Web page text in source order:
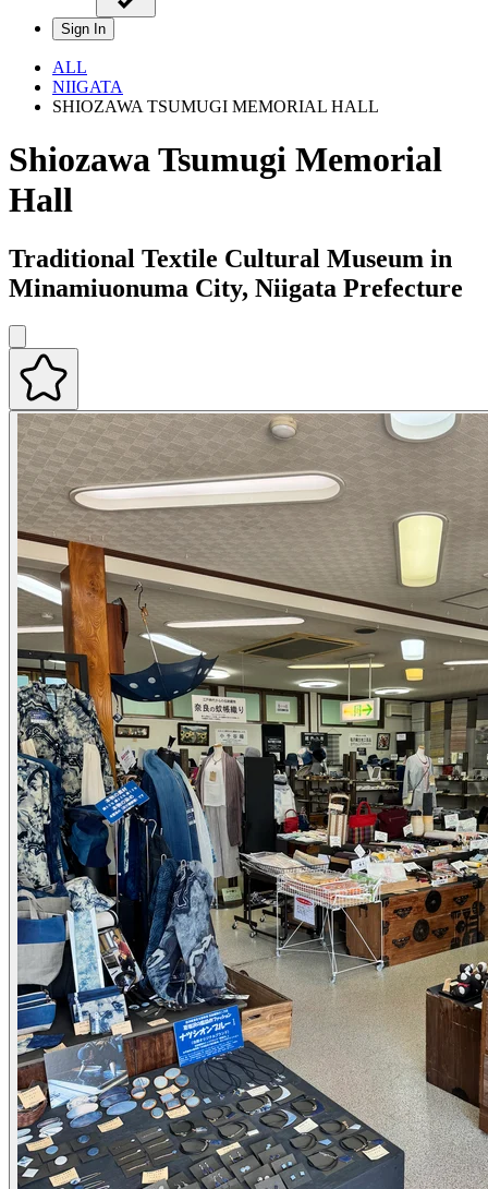
Sign In
ALL
NIIGATA
SHIOZAWA TSUMUGI MEMORIAL HALL
Shiozawa Tsumugi Memorial
Hall
Traditional Textile Cultural Museum in
Minamiuonuma City, Niigata Prefecture